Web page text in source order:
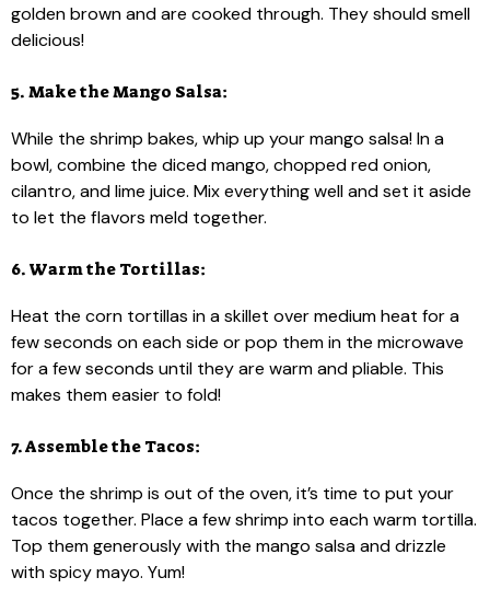
golden brown and are cooked through. They should smell
delicious!
5. Make the Mango Salsa:
While the shrimp bakes, whip up your mango salsa! In a
bowl, combine the diced mango, chopped red onion,
cilantro, and lime juice. Mix everything well and set it aside
to let the flavors meld together.
6. Warm the Tortillas:
Heat the corn tortillas in a skillet over medium heat for a
few seconds on each side or pop them in the microwave
for a few seconds until they are warm and pliable. This
makes them easier to fold!
7. Assemble the Tacos:
Once the shrimp is out of the oven, it’s time to put your
tacos together. Place a few shrimp into each warm tortilla.
Top them generously with the mango salsa and drizzle
with spicy mayo. Yum!